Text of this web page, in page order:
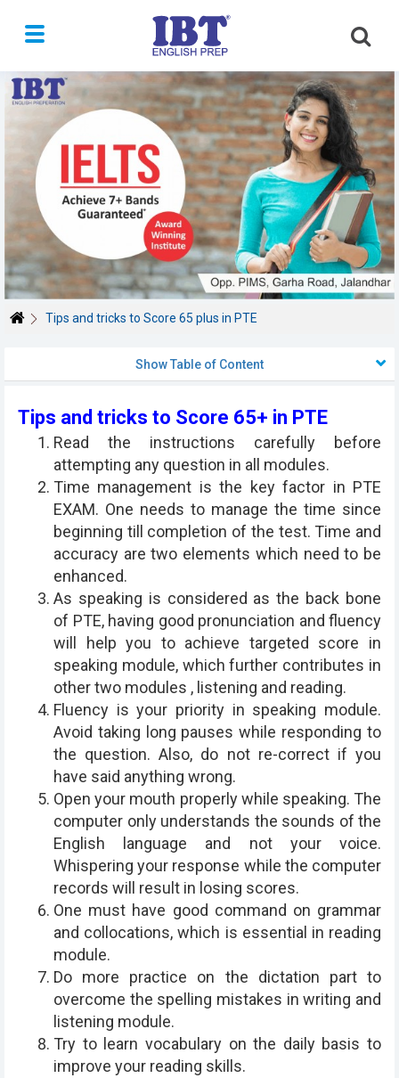
Toggle
Tips and tricks to Score 65 plus in PTE
Show Table of Content
Tips and tricks to Score 65+ in PTE
Read the instructions carefully before
attempting any question in all modules.
Time management is the key factor in PTE
EXAM. One needs to manage the time since
beginning till completion of the test. Time and
accuracy are two elements which need to be
enhanced.
As speaking is considered as the back bone
of PTE, having good pronunciation and fluency
will help you to achieve targeted score in
speaking module, which further contributes in
other two modules , listening and reading.
Fluency is your priority in speaking module.
Avoid taking long pauses while responding to
the question. Also, do not re-correct if you
have said anything wrong.
Open your mouth properly while speaking. The
computer only understands the sounds of the
English language and not your voice.
Whispering your response while the computer
records will result in losing scores.
One must have good command on grammar
and collocations, which is essential in reading
module.
Do more practice on the dictation part to
overcome the spelling mistakes in writing and
listening module.
Try to learn vocabulary on the daily basis to
improve your reading skills.